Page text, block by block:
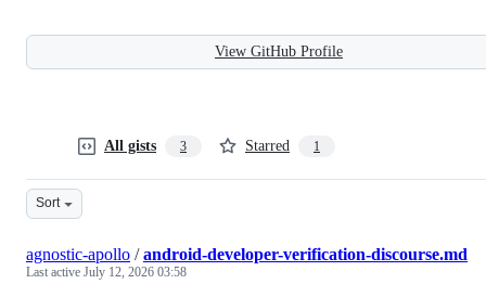
View GitHub Profile
All gists 3 Starred 1
Sort
agnostic-apollo /android-developer-verification-discourse.md
Last active July 12, 2026 03:58